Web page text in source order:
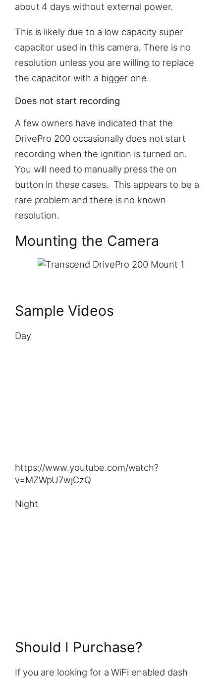
about 4 days without external power.
This is likely due to a low capacity super
capacitor used in this camera. There is no
resolution unless you are willing to replace
the capacitor with a bigger one.
Does not start recording
A few owners have indicated that the
DrivePro 200 occasionally does not start
recording when the ignition is turned on.
You will need to manually press the on
button in these cases. This appears to be a
rare problem and there is no known
resolution.
Mounting the Camera
Sample Videos
Day
https://www.youtube.com/watch?
v=MZWpU7wjCzQ
Night
Should I Purchase?
If you are looking for a WiFi enabled dash